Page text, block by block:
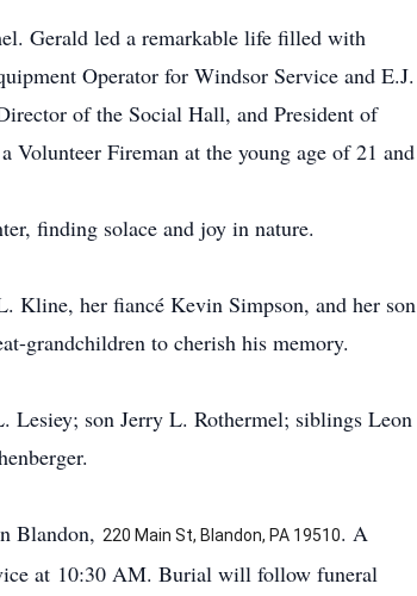
Gerald led a remarkable life filled with
Operator for Windsor Service and E.J.
of the Social Hall, and President of
Volunteer Fireman at the young age of 21 and
finding solace and joy in nature.
Kline, her fiancé Kevin Simpson, and her son
grandchildren to cherish his memory.
Lesiey; son Jerry L. Rothermel; siblings Leon
Blandon, 220 Main St, Blandon, PA 19510. A
at 10:30 AM. Burial will follow funeral